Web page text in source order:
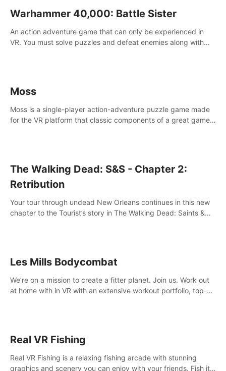
Warhammer 40,000: Battle Sister
An action adventure game that can only be experienced in
VR. You must solve puzzles and defeat enemies along with
Moss
Moss is a single-player action-adventure puzzle game made
for the VR platform that classic components of a great game
The Walking Dead: S&S - Chapter 2:
Retribution
Your tour through undead New Orleans continues in this new
chapter to the Tourist’s story in The Walking Dead: Saints &
Les Mills Bodycombat
We’re on a mission to create a fitter planet. Join us. Work out
at home with in VR with an extensive workout portfolio, top-
Real VR Fishing
Real VR Fishing is a relaxing fishing arcade with stunning
graphics and scenery you can enjoy with your friends. Fish it